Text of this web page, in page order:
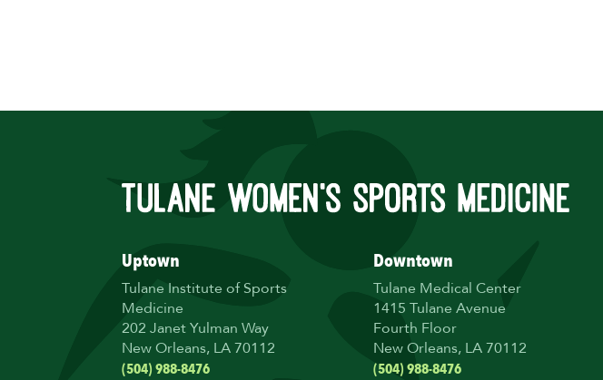
Uptown
Tulane Institute of Sports
Medicine
202 Janet Yulman Way
New Orleans, LA 70112
(504) 988-8476
Downtown
Tulane Medical Center
1415 Tulane Avenue
Fourth Floor
New Orleans, LA 70112
(504) 988-8476